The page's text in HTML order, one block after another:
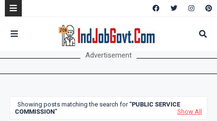
Advertisement
Showing posts matching the search for PUBLIC SERVICE
COMMISSION
Show All